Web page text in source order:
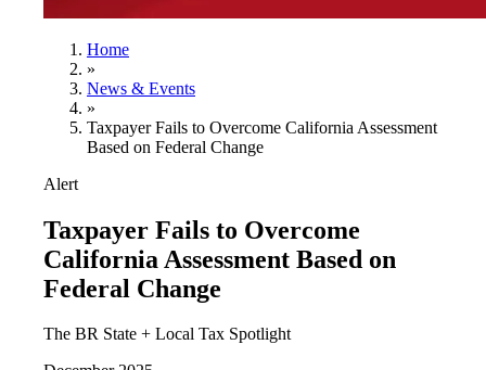
Home
»
News & Events
»
Taxpayer Fails to Overcome California Assessment
Based on Federal Change
Alert
Taxpayer Fails to Overcome
California Assessment Based on
Federal Change
The BR State + Local Tax Spotlight